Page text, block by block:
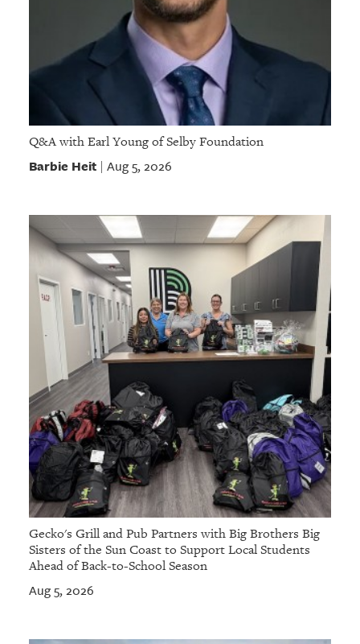
Q&A with Earl Young of Selby Foundation
Barbie Heit| Aug 5, 2026
Gecko's Grill and Pub Partners with Big Brothers Big
Sisters of the Sun Coast to Support Local Students
Ahead of Back-to-School Season
Aug 5, 2026